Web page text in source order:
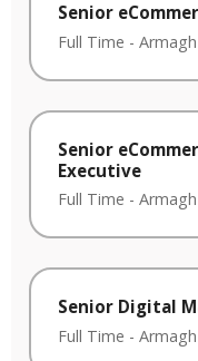
Senior
Full Time - Armagh
Senior
Executive
Full Time - Armagh
Senior Digital
Full Time - Armagh